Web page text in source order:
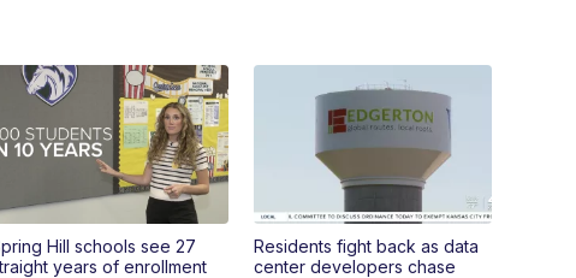
Hill schools see 27
years of enrollment
Residents fight back as data
center developers chase